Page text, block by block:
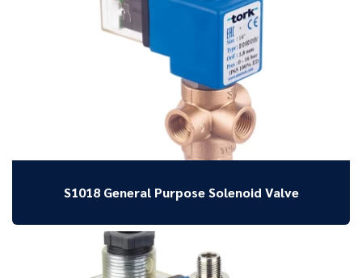
S1018 General Purpose Solenoid Valve